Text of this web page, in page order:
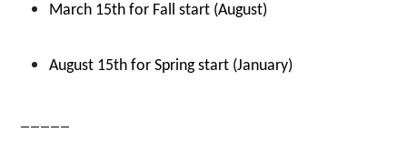
March 15th for Fall start (August)
August 15th for Spring start (January)